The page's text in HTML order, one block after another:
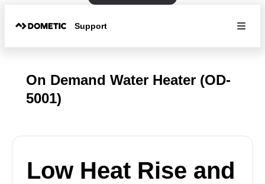
Support
On Demand Water Heater (OD-
5001)
Low Heat Rise and